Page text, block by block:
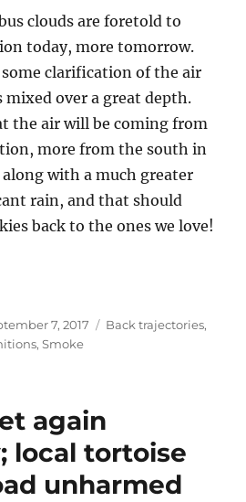
clouds are foretold to
today, more tomorrow.
clarification of the air
mixed over a great depth.
the air will be coming from
more from the south in
with a much greater
rain, and that should
back to the ones we love!
7, 2017 Categories
Back trajectories,
,Smoke
again
local tortoise
unharmed